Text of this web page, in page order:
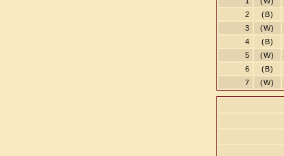
2
(B)
3
(W)
4
(B)
5
(W)
6
(B)
7
(W)